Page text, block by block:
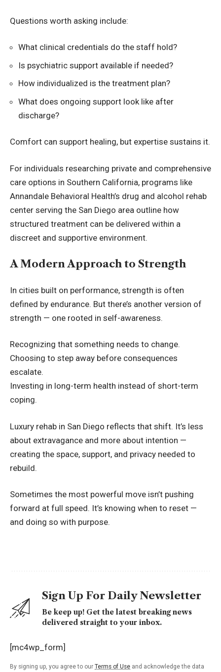
Questions worth asking include:
What clinical credentials do the staff hold?
Is psychiatric support available if needed?
How individualized is the treatment plan?
What does ongoing support look like after
discharge?
Comfort can support healing, but expertise sustains it.
For individuals researching private and comprehensive
care options in Southern California, programs like
Annandale Behavioral Health’s drug and alcohol rehab
center serving the San Diego area outline how
structured treatment can be delivered within a
discreet and supportive environment.
A Modern Approach to Strength
In cities built on performance, strength is often
defined by endurance. But there’s another version of
strength — one rooted in self-awareness.
Recognizing that something needs to change.
Choosing to step away before consequences
escalate.
Investing in long-term health instead of short-term
coping.
Luxury rehab in San Diego reflects that shift. It’s less
about extravagance and more about intention —
creating the space, support, and privacy needed to
rebuild.
Sometimes the most powerful move isn’t pushing
forward at full speed. It’s knowing when to reset —
and doing so with purpose.
Sign Up For Daily Newsletter
Be keep up! Get the latest breaking news
delivered straight to your inbox.
[mc4wp_form]
By signing up, you agree to our Terms of Use and acknowledge the data